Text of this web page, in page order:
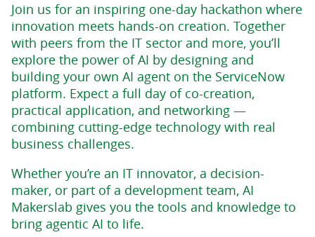
Join us for an inspiring one-day hackathon where
innovation meets hands-on creation. Together
with peers from the IT sector and more, you’ll
explore the power of AI by designing and
building your own AI agent on the ServiceNow
platform. Expect a full day of co-creation,
practical application, and networking —
combining cutting-edge technology with real
business challenges.
Whether you’re an IT innovator, a decision-
maker, or part of a development team, AI
Makerslab gives you the tools and knowledge to
bring agentic AI to life.